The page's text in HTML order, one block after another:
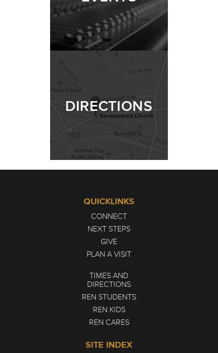
DIRECTIONS
QUICKLINKS
CONNECT
NEXT STEPS
GIVE
PLAN A VISIT
TIMES AND
DIRECTIONS
REN STUDENTS
REN KIDS
REN CARES
SITE INDEX